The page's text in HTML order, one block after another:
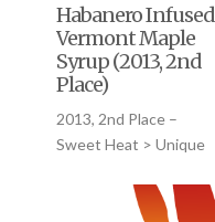
Habanero Infused
Vermont Maple
Syrup (2013, 2nd
Place)
2013, 2nd Place –
Sweet Heat > Unique